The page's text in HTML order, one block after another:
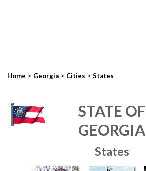
Home > Georgia > Cities > States
STATE OF
GEORGIA
States